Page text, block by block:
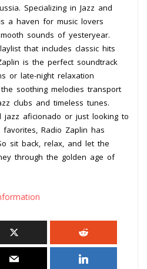
Specializing in Jazz and
a haven for music lovers
sounds of yesteryear.
that includes classic hits
is the perfect soundtrack
or late-night relaxation
soothing melodies transport
clubs and timeless tunes.
jazz aficionado or just looking to
Radio Zaplin has
sit back, relax, and let the
through the golden age of